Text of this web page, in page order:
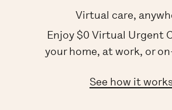
Virtual care,
Enjoy $0 Virtual Urgent
your home, at work, or
See how it